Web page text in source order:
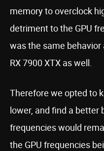
memory to overclock
detriment to the GPU
was the same behavior
RX 7900 XTX as well.
Therefore we opted to
lower, and find a better
frequencies would
the GPU frequencies